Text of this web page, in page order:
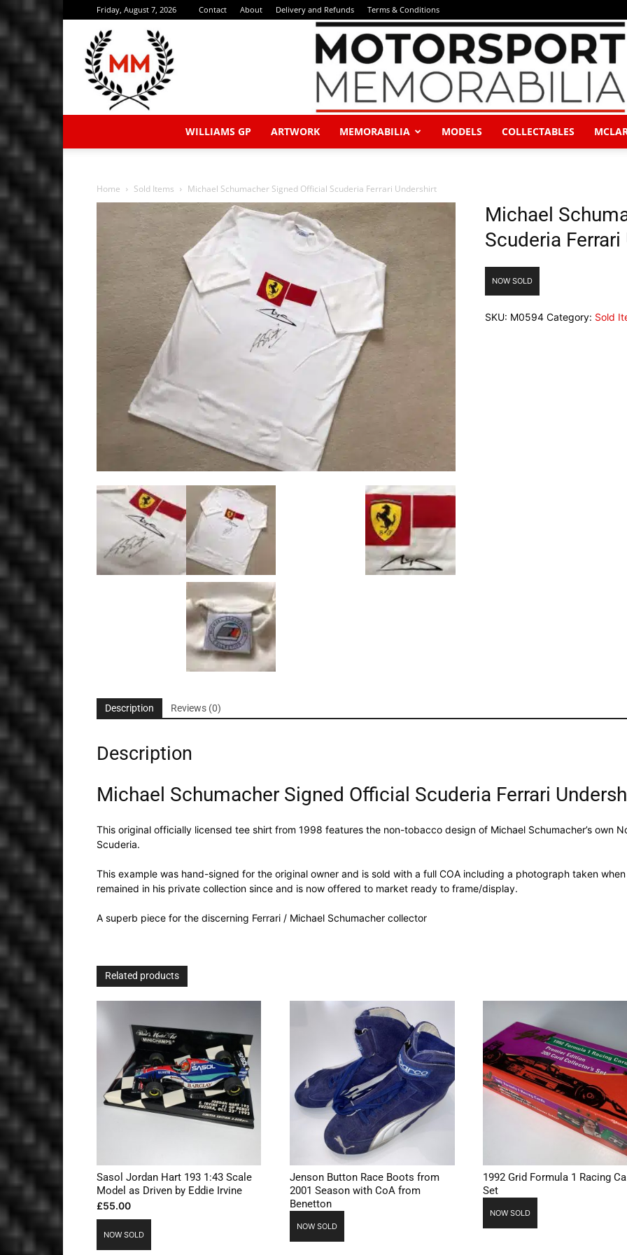
Friday, August 7, 2026 Contact About Delivery and Refunds Terms & Conditions
Memorabilia
WILLIAMS GP ARTWORK MEMORABILIA MODELS COLLECTABLES
Home Sold Items Michael Schumacher Signed Official Scuderia Ferrari Undershirt
Michael
Scuderia
NOW SOLD
SKU: M0594 Category: Sold
Description Reviews (0)
Description
Michael Schumacher Signed Official Scuderia Ferrari
This original officially licensed tee shirt from 1998 features the non-tobacco design of Michael Schumacher’s own
Scuderia.
This example was hand-signed for the original owner and is sold with a full COA including a photograph taken
remained in his private collection since and is now offered to market ready to frame/display.
A superb piece for the discerning Ferrari / Michael Schumacher collector
Related products
Sasol Jordan Hart 193 1:43 Scale
Model as Driven by Eddie Irvine
£55.00
NOW SOLD
Jenson Button Race Boots from
2001 Season with CoA from
Benetton
NOW SOLD
1992 Grid Formula 1 Racing
Set
NOW SOLD